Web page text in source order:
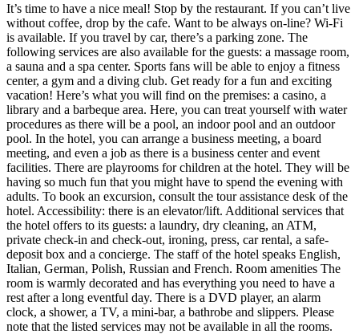
It’s time to have a nice meal! Stop by the restaurant. If you can’t live
without coffee, drop by the cafe. Want to be always on-line? Wi-Fi
is available. If you travel by car, there’s a parking zone. The
following services are also available for the guests: a massage room,
a sauna and a spa center. Sports fans will be able to enjoy a fitness
center, a gym and a diving club. Get ready for a fun and exciting
vacation! Here’s what you will find on the premises: a casino, a
library and a barbeque area. Here, you can treat yourself with water
procedures as there will be a pool, an indoor pool and an outdoor
pool. In the hotel, you can arrange a business meeting, a board
meeting, and even a job as there is a business center and event
facilities. There are playrooms for children at the hotel. They will be
having so much fun that you might have to spend the evening with
adults. To book an excursion, consult the tour assistance desk of the
hotel. Accessibility: there is an elevator/lift. Additional services that
the hotel offers to its guests: a laundry, dry cleaning, an ATM,
private check-in and check-out, ironing, press, car rental, a safe-
deposit box and a concierge. The staff of the hotel speaks English,
Italian, German, Polish, Russian and French. Room amenities The
room is warmly decorated and has everything you need to have a
rest after a long eventful day. There is a DVD player, an alarm
clock, a shower, a TV, a mini-bar, a bathrobe and slippers. Please
note that the listed services may not be available in all the rooms.